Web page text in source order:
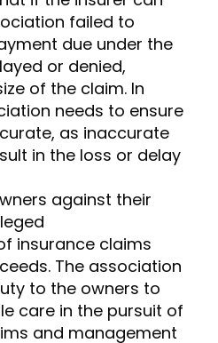
failed to
due under the
or denied,
of the claim. In
needs to ensure
as inaccurate
in the loss or delay
against their
insurance claims
The association
to the owners to
care in the pursuit of
and management